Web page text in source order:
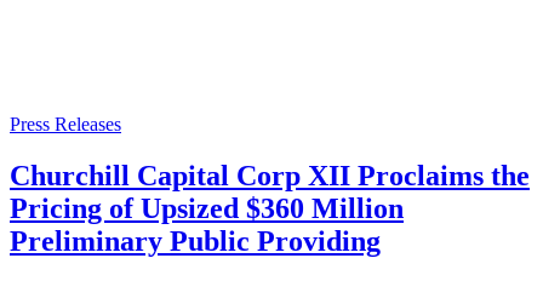
Press Releases
Churchill Capital Corp XII Proclaims the
Pricing of Upsized $360 Million
Preliminary Public Providing